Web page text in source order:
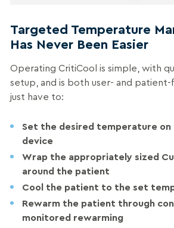
Targeted Temperature
Has Never Been Easier
Operating CritiCool is simple, with
setup, and is both user- and patient-
just have to:
Set the desired temperature on
device
Wrap the appropriately sized
around the patient
Cool
the patient to the set
Rewarmthe patient through
monitored rewarming